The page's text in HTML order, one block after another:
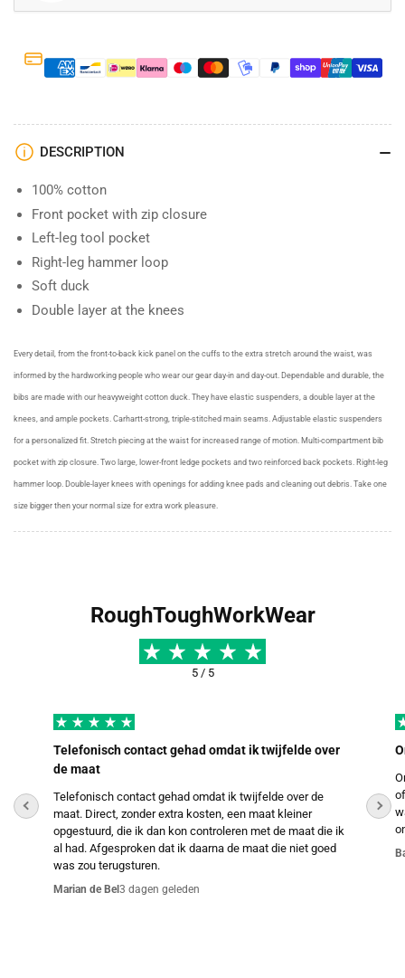
DESCRIPTION
100% cotton
Front pocket with zip closure
Left-leg tool pocket
Right-leg hammer loop
Soft duck
Double layer at the knees
Every detail, from the front-to-back kick panel on the cuffs to the extra stretch around the waist, was
informed by the hardworking people who wear our gear day-in and day-out. Dependable and durable, the
bibs are made with our heavyweight cotton duck. They have elastic suspenders, a double layer at the
knees, and ample pockets. Carhartt-strong, triple-stitched main seams. Adjustable elastic suspenders
for a personalized fit. Stretch piecing at the waist for increased range of motion. Multi-compartment bib
pocket with zip closure. Two large, lower-front ledge pockets and two reinforced back pockets. Right-leg
hammer loop. Double-layer knees with openings for adding knee pads and cleaning out debris. Take one
size bigger then your normal size for extra work pleasure.
RoughToughWorkWear
5 / 5
Telefonisch contact gehad omdat ik twijfelde over
de maat
Telefonisch contact gehad omdat ik twijfelde over de
maat. Direct, zonder extra kosten, een maat kleiner
opgestuurd, die ik dan kon controleren met de maat die ik
al had. Afgesproken dat ik daarna de maat die niet goed
was zou terugsturen.
Marian de Bel3 dagen geleden